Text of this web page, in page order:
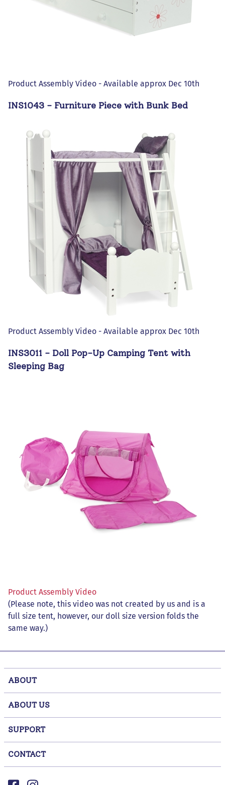
Product Assembly Video - Available approx Dec 10th
INS1043 - Furniture Piece with Bunk Bed
Product Assembly Video - Available approx Dec 10th
INS3011 - Doll Pop-Up Camping Tent with
Sleeping Bag
Product Assembly Video
(Please note, this video was not created by us and is a
full size tent, however, our doll size version folds the
same way.)
ABOUT
ABOUT US
SUPPORT
CONTACT